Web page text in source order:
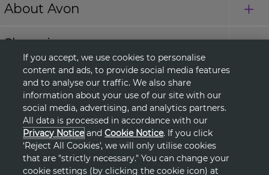
About Avon
Shopping
Connect with Us
HELP
TERMS & CONDITIONS
If you accept, we use cookies to personalise
content and ads, to provide social media features
and to analyse our traffic. We also share
information about your use of our site with our
social media, advertising, and analytics partners.
All data is processed in accordance with our
Privacy Notice andCookie Notice. If you click
‘Reject All Cookies', we will only utilise cookies
that are "strictly necessary." You can change your
cookie settings (by clicking the cookie icon) at